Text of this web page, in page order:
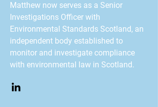
Matthew now serves as a Senior
Investigations Officer with
Environmental Standards Scotland, an
independent body established to
monitor and investigate compliance
with environmental law in Scotland.